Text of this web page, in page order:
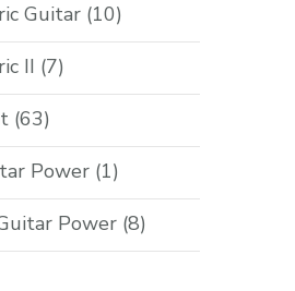
Guitar (10)
II (7)
(63)
Power (1)
Power (8)